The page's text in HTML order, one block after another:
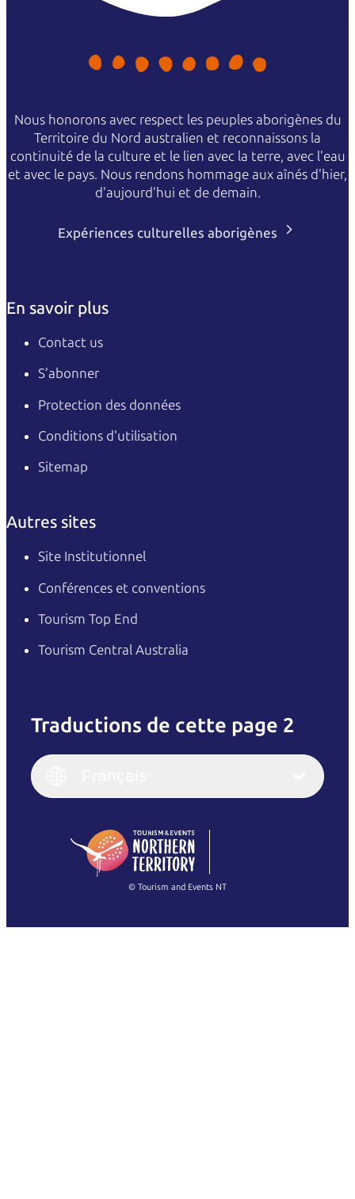
Nous honorons avec respect les peuples aborigènes du
Territoire du Nord australien et reconnaissons la
continuité de la culture et le lien avec la terre, avec l'eau
et avec le pays. Nous rendons hommage aux aînés d'hier,
d'aujourd'hui et de demain.
Expériences culturelles aborigènes
En savoir plus
Contact us
S’abonner
Protection des données
Conditions d'utilisation
Sitemap
Autres sites
Site Institutionnel
Conférences et conventions
Tourism Top End
Tourism Central Australia
Traductions de cette page 2
English
(Singapore)
Français
Italiano
繁體中文
© Tourism and Events NT